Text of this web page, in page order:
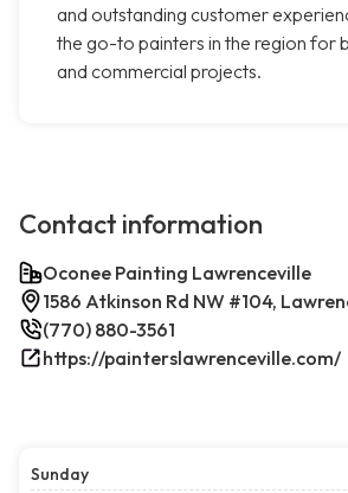
and outstanding customer
the go-to painters in the region for
and commercial projects.
Contact information
Oconee Painting Lawrenceville
1586 Atkinson Rd NW #104,
(770) 880-3561
https://painterslawrenceville.com/
Sunday